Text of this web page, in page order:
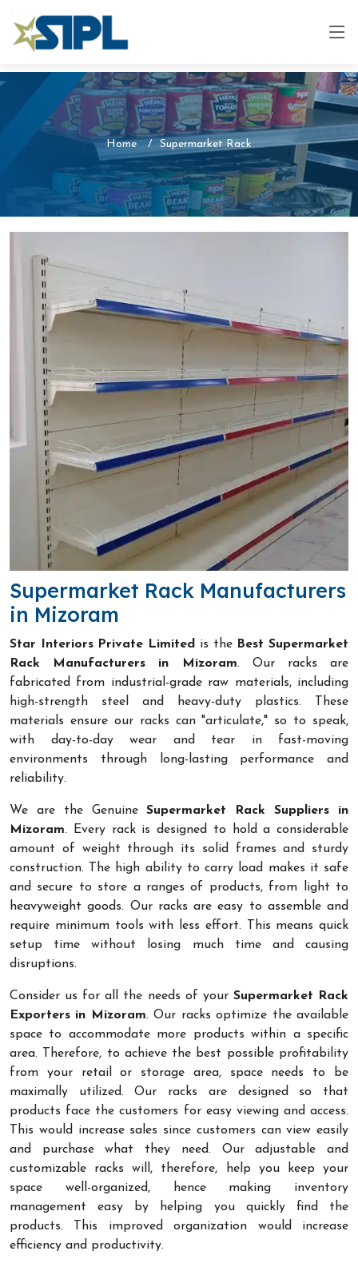
Home Supermarket Rack
Supermarket Rack Manufacturers
in Mizoram
Star Interiors Private Limited is the Best Supermarket
Rack Manufacturers in Mizoram. Our racks are
fabricated from industrial-grade raw materials, including
high-strength steel and heavy-duty plastics. These
materials ensure our racks can "articulate," so to speak,
with day-to-day wear and tear in fast-moving
environments through long-lasting performance and
reliability.
We are the GenuineSupermarket Rack Suppliers in
Mizoram. Every rack is designed to hold a considerable
amount of weight through its solid frames and sturdy
construction. The high ability to carry load makes it safe
and secure to store a ranges of products, from light to
heavyweight goods. Our racks are easy to assemble and
require minimum tools with less effort. This means quick
setup time without losing much time and causing
disruptions.
Consider us for all the needs of your Supermarket Rack
Exporters in Mizoram. Our racks optimize the available
space to accommodate more products within a specific
area. Therefore, to achieve the best possible profitability
from your retail or storage area, space needs to be
maximally utilized. Our racks are designed so that
products face the customers for easy viewing and access.
This would increase sales since customers can view easily
and purchase what they need. Our adjustable and
customizable racks will, therefore, help you keep your
space well-organized, hence making inventory
management easy by helping you quickly find the
products. This improved organization would increase
efficiency and productivity.